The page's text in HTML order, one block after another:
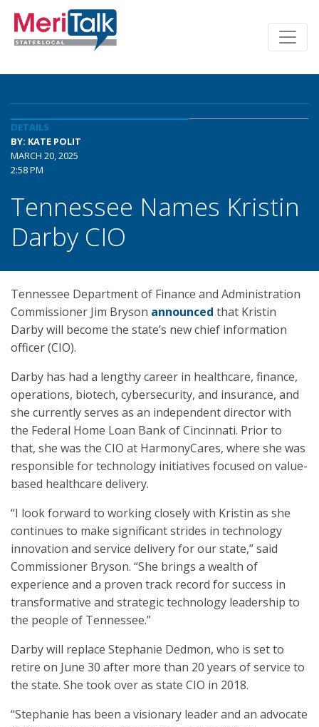
DETAILS
BY: KATE POLIT
MARCH 20, 2025
2:58 PM
Tennessee Names Kristin
Darby CIO
Tennessee Department of Finance and Administration
Commissioner Jim Bryson announced that Kristin
Darby will become the state’s new chief information
officer (CIO).
Darby has had a lengthy career in healthcare, finance,
operations, biotech, cybersecurity, and insurance, and
she currently serves as an independent director with
the Federal Home Loan Bank of Cincinnati. Prior to
that, she was the CIO at HarmonyCares, where she was
responsible for technology initiatives focused on value-
based healthcare delivery.
“I look forward to working closely with Kristin as she
continues to make significant strides in technology
innovation and service delivery for our state,” said
Commissioner Bryson. “She brings a wealth of
experience and a proven track record for success in
transformative and strategic technology leadership to
the people of Tennessee.”
Darby will replace Stephanie Dedmon, who is set to
retire on June 30 after more than 20 years of service to
the state. She took over as state CIO in 2018.
“Stephanie has been a visionary leader and an advocate